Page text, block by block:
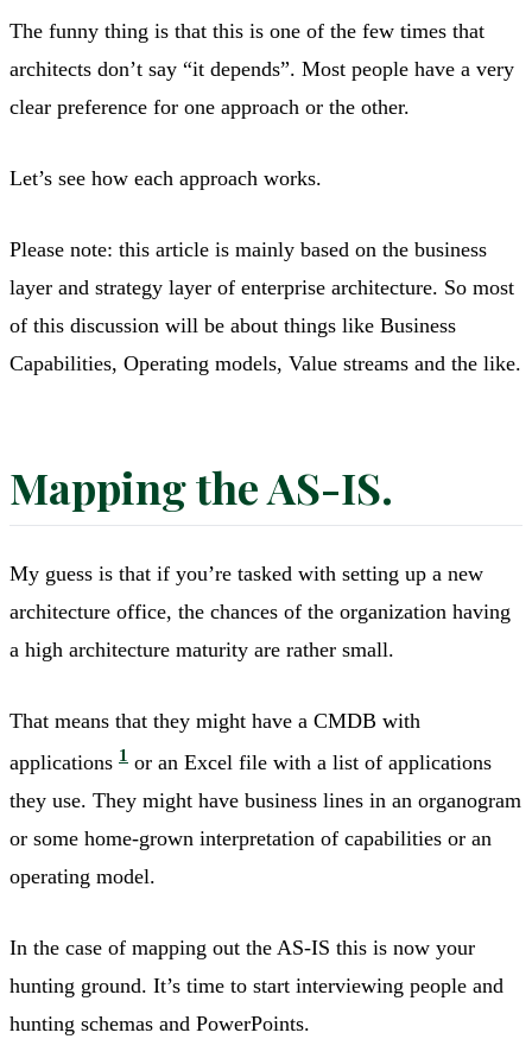
The funny thing is that this is one of the few times that
architects don’t say “it depends”. Most people have a very
clear preference for one approach or the other.
Let’s see how each approach works.
Please note: this article is mainly based on the business
layer and strategy layer of enterprise architecture. So most
of this discussion will be about things like Business
Capabilities, Operating models, Value streams and the like.
Mapping the AS-IS.
My guess is that if you’re tasked with setting up a new
architecture office, the chances of the organization having
a high architecture maturity are rather small.
That means that they might have a CMDB with
applications 1 or an Excel file with a list of applications
they use. They might have business lines in an organogram
or some home-grown interpretation of capabilities or an
operating model.
In the case of mapping out the AS-IS this is now your
hunting ground. It’s time to start interviewing people and
hunting schemas and PowerPoints.